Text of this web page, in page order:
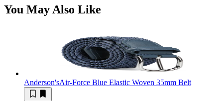
You May Also Like
Anderson'sAir-Force Blue Elastic Woven 35mm Belt